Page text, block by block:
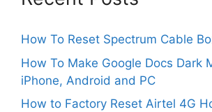
How To Reset Spectrum Cable
How To Make Google Docs Dark
iPhone, Android and PC
How to Factory Reset Airtel 4G